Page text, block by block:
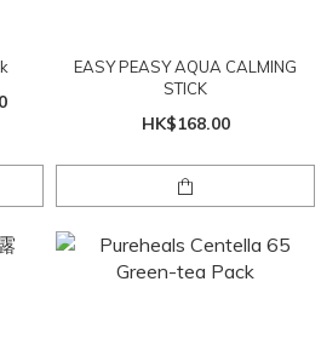
EASY PEASY AQUA CALMING
STICK
HK$168.00